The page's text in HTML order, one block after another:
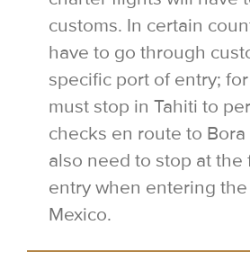
customs. In certain
have to go through
specific port of entry;
must stop in Tahiti to
checks en route to Bora
also need to stop at the
entry when entering the
Mexico.